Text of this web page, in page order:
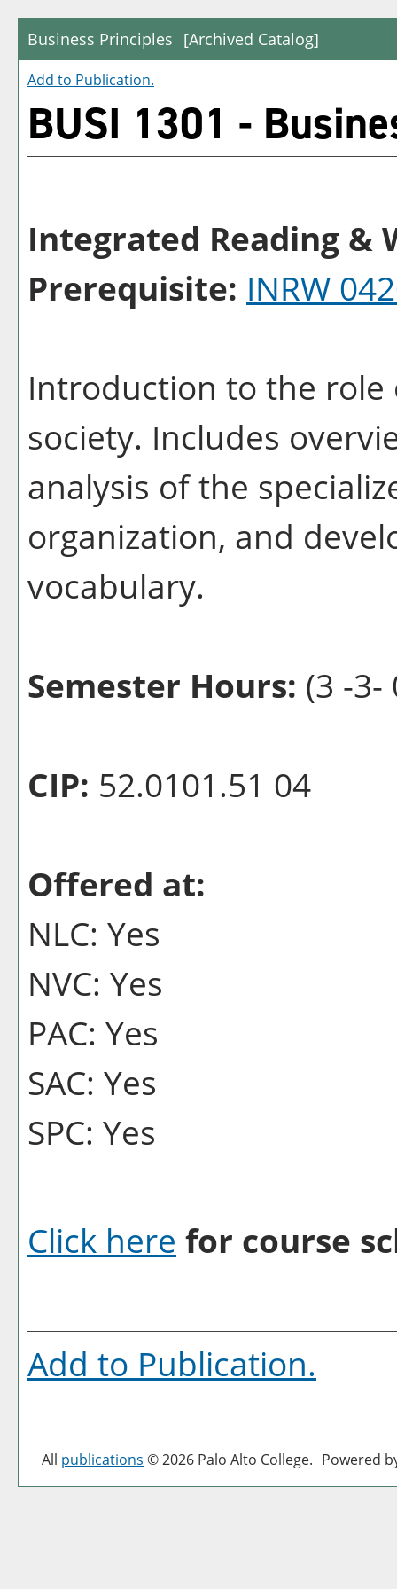
Business Principles [Archived Catalog]
Add to Publication.
BUSI 1301 -
Integrated Reading &
Prerequisite: INRW
Introduction to the
society. Includes
analysis of the
organization, and
vocabulary.
Semester Hours: (3 -3-
CIP: 52.0101.51 04
Offered at:
NLC: Yes
NVC: Yes
PAC: Yes
SAC: Yes
SPC: Yes
Click here for course
Add to Publication.
All publications © 2026 Palo Alto College. Powered